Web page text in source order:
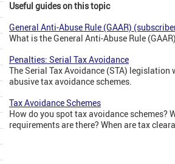
Useful guides on this topic
General Anti-Abuse Rule (GAAR)
What is the General Anti-Abuse Rule
Penalties: Serial Tax Avoidance
The Serial Tax Avoidance (STA)
abusive tax avoidance schemes.
Tax Avoidance Schemes
How do you spot tax avoidance schemes?
requirements are there? When are tax